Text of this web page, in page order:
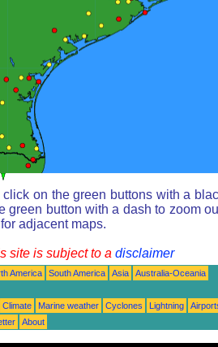
on the green buttons with a
green button with a dash to zoom
adjacent maps.
site is subject to a disclaimer
America South America Asia
Australia-Oceania
Climate Marine weather Cyclones Lightning
About